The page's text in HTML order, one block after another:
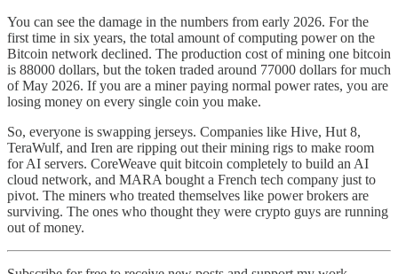
You can see the damage in the numbers from early 2026. For the
first time in six years, the total amount of computing power on the
Bitcoin network declined. The production cost of mining one bitcoin
is 88000 dollars, but the token traded around 77000 dollars for much
of May 2026. If you are a miner paying normal power rates, you are
losing money on every single coin you make.
So, everyone is swapping jerseys. Companies like Hive, Hut 8,
TeraWulf, and Iren are ripping out their mining rigs to make room
for AI servers. CoreWeave quit bitcoin completely to build an AI
cloud network, and MARA bought a French tech company just to
pivot. The miners who treated themselves like power brokers are
surviving. The ones who thought they were crypto guys are running
out of money.